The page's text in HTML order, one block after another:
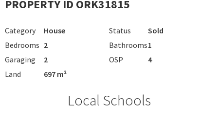
PROPERTY ID ORK31815
Category House Status
Sold
Bedrooms 2 Bathrooms1
Garaging
2 OSP
4
Land
697 m²
Local Schools